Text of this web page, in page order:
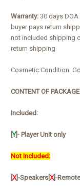
Warranty: 30 days
buyer pays return
not included shipping
return shipping
Cosmetic Condition:
CONTENT OF
Included:
[Y]- Player Unit only
Not Included:
X]-Speakers X]-